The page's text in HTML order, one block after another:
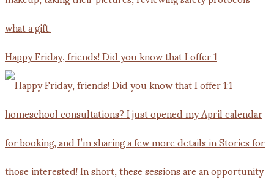
Happy Friday, friends! Did you know that I offer 1